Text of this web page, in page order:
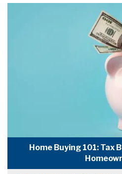
Home Buying 101: Tax